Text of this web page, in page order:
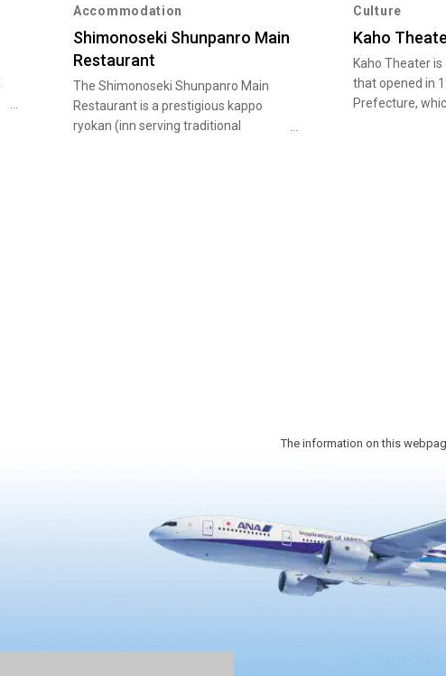
Accommodation
Shimonoseki Shunpanro Main
Restaurant
The Shimonoseki Shunpanro Main
Restaurant is a prestigious kappo
ryokan (inn serving traditional
Culture
Kaho
Kaho Theater
that opened in
Prefecture,
The information on this